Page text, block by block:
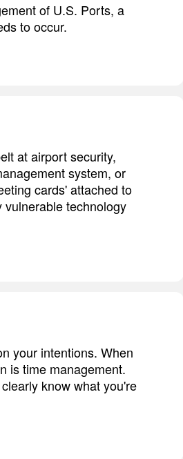
of U.S. Ports, a
to occur.
at airport security,
system, or
cards' attached to
technology
your intentions. When
is time management.
know what you're